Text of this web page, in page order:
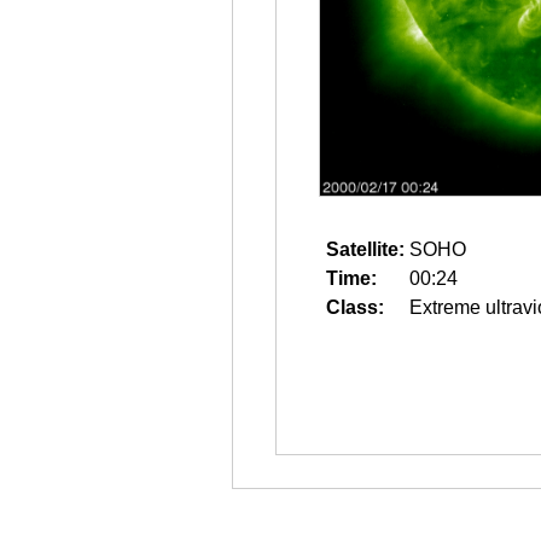
Satellite: SOHO
Time:
00:24
Class:
Extreme